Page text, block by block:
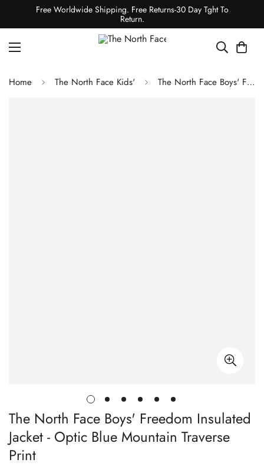
Free Worldwide Shipping. Free Returns-30 Day Tght To
Return.
Home The North Face Kids' The North Face Boys' Freedom Insulated Jacket - Optic Blue Mountain Traverse Print
The North Face Boys' Freedom Insulated
Jacket - Optic Blue Mountain Traverse
Print